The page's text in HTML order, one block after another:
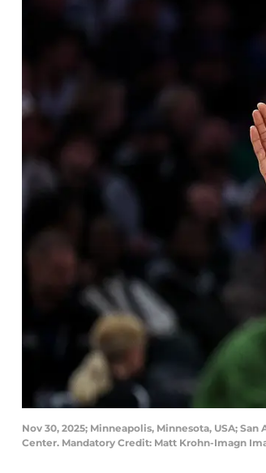
Nov 30, 2025; Minneapolis, Minnesota, USA;
Center. Mandatory Credit: Matt Krohn-Imagn